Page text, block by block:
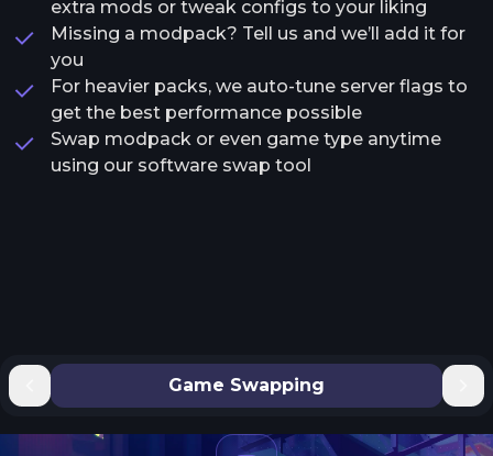
extra mods or tweak configs to your liking
Missing a modpack? Tell us and we’ll add it for
you
For heavier packs, we auto-tune server flags to
get the best performance possible
Swap modpack or even game type anytime
using our software swap tool
Game Swapping